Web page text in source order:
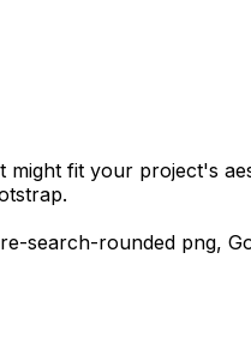
might fit your project's
search-rounded png,